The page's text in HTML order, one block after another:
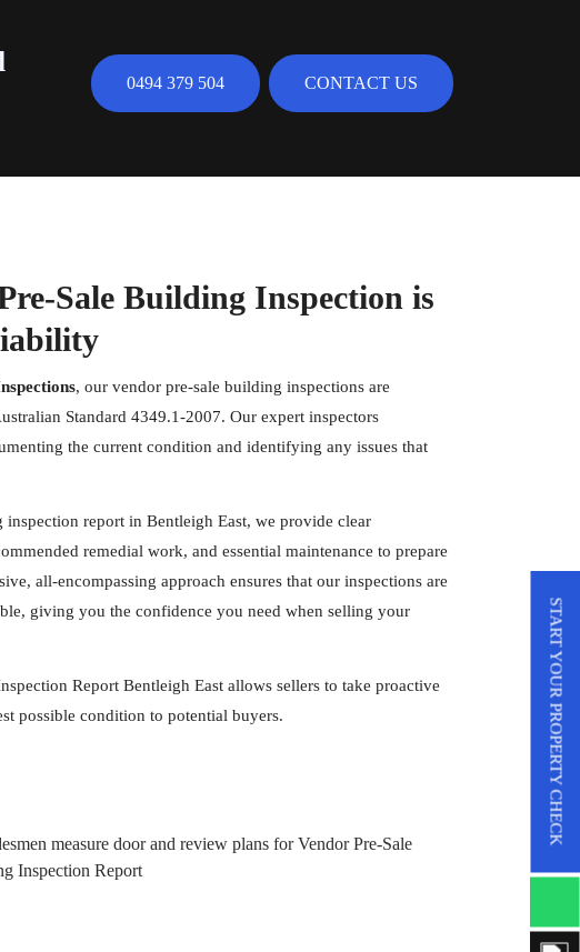
0494 379 504 CONTACT US
Sale Building Inspection is
, our vendor pre-sale building inspections are
Standard 4349.1-2007. Our expert inspectors
the current condition and identifying any issues that
report in Bentleigh East, we provide clear
remedial work, and essential maintenance to prepare
all-encompassing approach ensures that our inspections are
giving you the confidence you need when selling your
Report Bentleigh East allows sellers to take proactive
possible condition to potential buyers.
START YOUR PROPERTY CHECK